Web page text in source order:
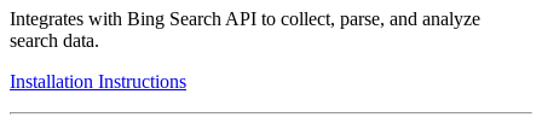
Integrates with Bing Search API to collect, parse, and analyze
search data.
Installation Instructions